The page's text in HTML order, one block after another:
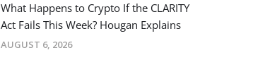
What Happens to Crypto If the CLARITY
Act Fails This Week? Hougan Explains
AUGUST 6, 2026